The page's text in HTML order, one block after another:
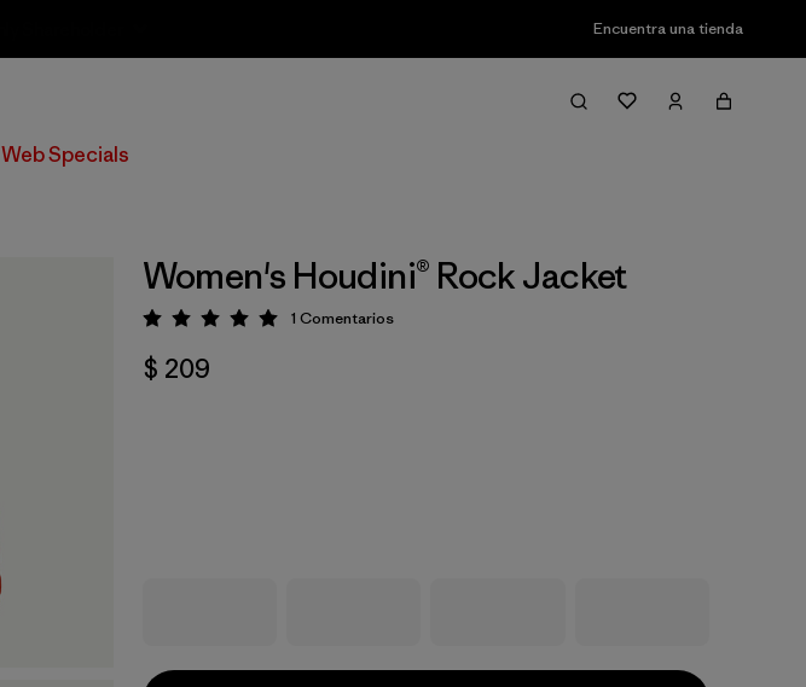
Encuentra una tienda
Web Specials
Women's Houdini® Rock Jacket
Valoración: 5 / 5
1 Comentarios
$ 209